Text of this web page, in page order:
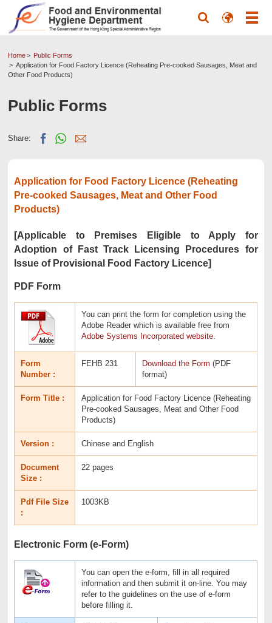
Home
Public Forms
Application for Food Factory Licence (Reheating Pre-cooked Sausages, Meat and
Other Food Products)
Public Forms
Share:
Application for Food Factory Licence (Reheating
Pre-cooked Sausages, Meat and Other Food
Products)
[Applicable to Premises Eligible to Apply for
Adoption of Fast Track Licensing Procedures for
Issue of Provisional Food Factory Licence]
PDF Form
You can print the form for completion using the
Adobe Reader which is available free from
Adobe Systems Incorporated website
Form
Number :
FEHB 231 Download the Form (PDF
format)
Form Title :
Application for Food Factory Licence (Reheating
Pre-cooked Sausages, Meat and Other Food
Products)
Version : Chinese and English
Document
Size :
22 pages
Pdf File Size
:
1003KB
Electronic Form (e-Form)
You can open the e-form, fill in all required
information and then submit it on-line. You may
refer to the guidelines on the use of e-form
before filling it.